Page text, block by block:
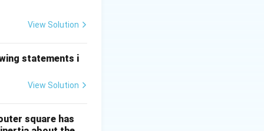
resists being
View Solution
statements i
View Solution
square has